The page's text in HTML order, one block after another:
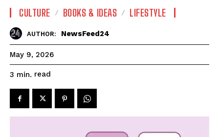
CULTURE BOOKS & IDEAS LIFESTYLE
AUTHOR: NewsFeed24
May 9, 2026
3 min. read